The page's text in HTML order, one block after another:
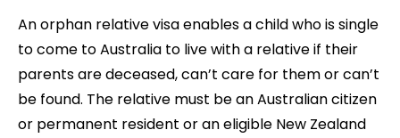
An orphan relative visa enables a child who is single
to come to Australia to live with a relative if their
parents are deceased, can’t care for them or can’t
be found. The relative must be an Australian citizen
or permanent resident or an eligible New Zealand